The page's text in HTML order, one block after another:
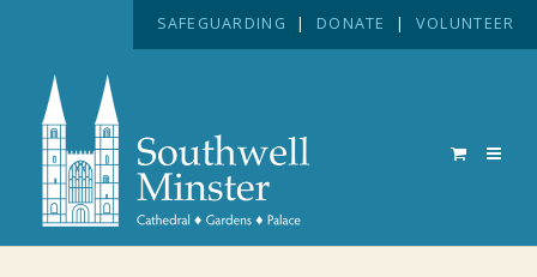
SAFEGUARDING | DONATE | VOLUNTEER